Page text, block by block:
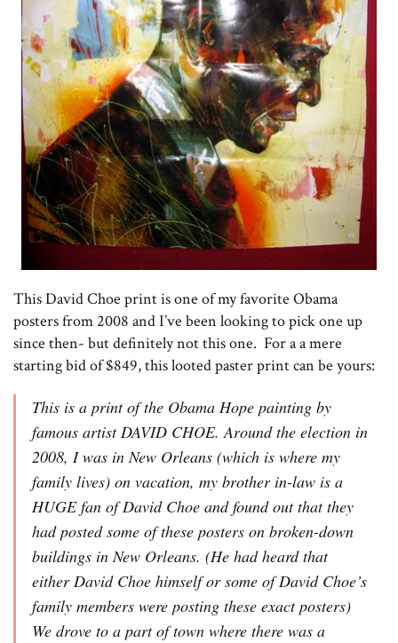
This David Choe print is one of my favorite Obama
posters from 2008 and I’ve been looking to pick one up
since then- but definitely not this one. For a a mere
starting bid of $849, this looted paster print can be yours:
This is a print of the Obama Hope painting by
famous artist DAVID CHOE. Around the election in
2008, I was in New Orleans (which is where my
family lives) on vacation, my brother in-law is a
HUGE fan of David Choe and found out that they
had posted some of these posters on broken-down
buildings in New Orleans. (He had heard that
either David Choe himself or some of David Choe’s
family members were posting these exact posters)
We drove to a part of town where there was a